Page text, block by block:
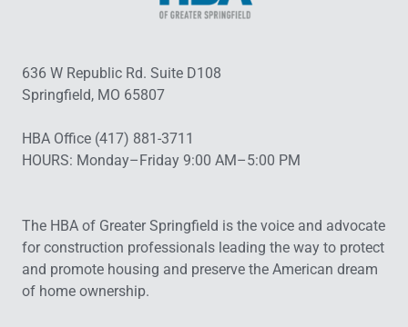
636 W Republic Rd. Suite D108
Springfield, MO 65807
HBA Office (417) 881-3711
HOURS: Monday–Friday 9:00 AM–5:00 PM
The HBA of Greater Springfield is the voice and advocate
for construction professionals leading the way to protect
and promote housing and preserve the American dream
of home ownership.